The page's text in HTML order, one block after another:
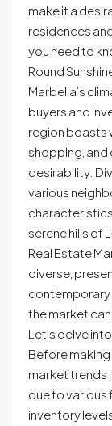
make it a
residences
you need to
Round
Marbella’s
buyers and
region boasts
shopping, and
desirability.
various
serene hills of
Real Estate
diverse,
contemporary
the market
Let’s delve
Before
market trends
due to
inventory